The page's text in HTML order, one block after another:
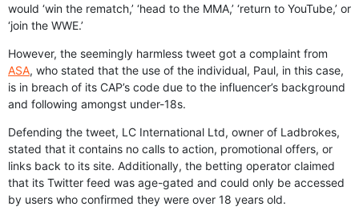
would ‘win the rematch,’ ‘head to the MMA,’ ‘return to YouTube,’ or
‘join the WWE.’
However, the seemingly harmless tweet got a complaint from
ASA, who stated that the use of the individual, Paul, in this case,
is in breach of its CAP’s code due to the influencer’s background
and following amongst under-18s.
Defending the tweet, LC International Ltd, owner of Ladbrokes,
stated that it contains no calls to action, promotional offers, or
links back to its site. Additionally, the betting operator claimed
that its Twitter feed was age-gated and could only be accessed
by users who confirmed they were over 18 years old.